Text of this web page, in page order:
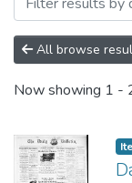
All browse
Now showing 1 -